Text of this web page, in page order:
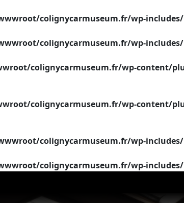
colignycarmuseum.fr/wp-
colignycarmuseum.fr/wp-
colignycarmuseum.fr/wp-content/
colignycarmuseum.fr/wp-content/
colignycarmuseum.fr/wp-
colignycarmuseum.fr/wp-